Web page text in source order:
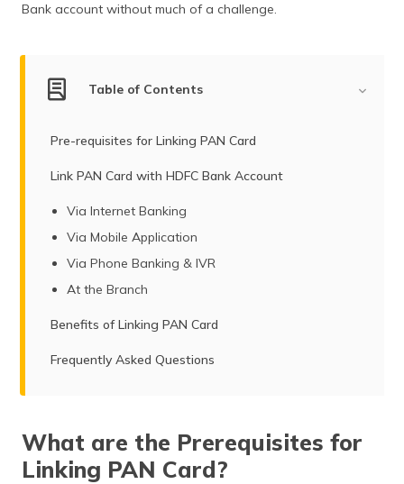
Bank account without much of a challenge.
Table of Contents
Pre-requisites for Linking PAN Card
Link PAN Card with HDFC Bank Account
Via Internet Banking
Via Mobile Application
Via Phone Banking & IVR
At the Branch
Benefits of Linking PAN Card
Frequently Asked Questions
What are the Prerequisites for
Linking PAN Card?